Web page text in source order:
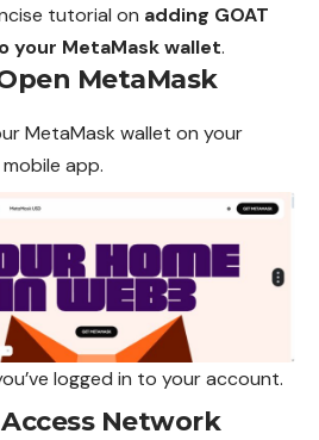
tutorial on adding GOAT
your MetaMask wallet.
MetaMask
MetaMask wallet on your
app.
logged in to your account.
Network